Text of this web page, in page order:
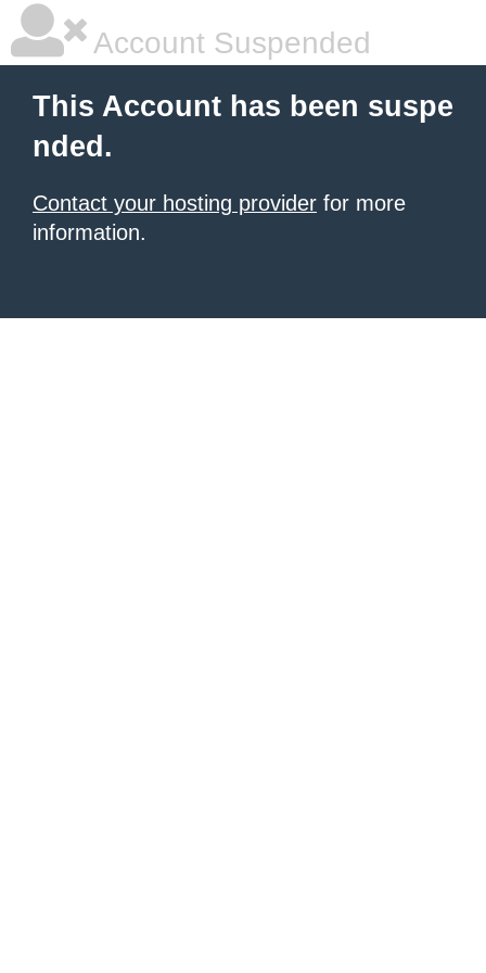
Account Suspended
This Account has been suspe
nded.
Contact your hosting provider for more
information.